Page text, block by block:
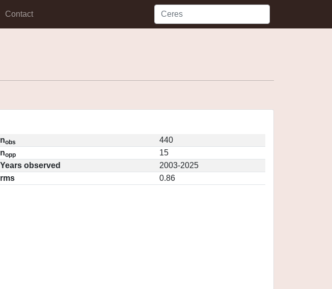
Contact
nobs
440
nopp
15
Years observed
2003-2025
rms
0.86